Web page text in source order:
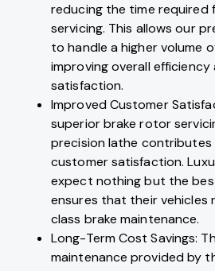
reducing the time required
servicing. This allows our
to handle a higher volume
improving overall
satisfaction.
Improved Customer
superior brake rotor
precision lathe
customer satisfaction.
expect nothing but the
ensures that their vehicles
class brake maintenance.
Long-Term Cost Savings:
maintenance provided by